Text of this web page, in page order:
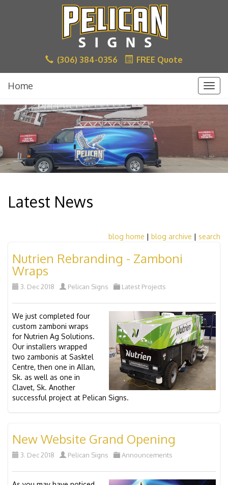
(306) 384-0356 FREE Quote
Home
Latest News
blog home | blog archive | search
Nutrien Rebranding - Zamboni
Wraps
3. Dec 2018 Pelican Signs Latest Projects
We just completed four
custom zamboni wraps
for Nutrien Ag Solutions.
Our installers wrapped
two zambonis at Sasktel
Centre, then one in Allan,
Sk. as well as one in
Clavet, Sk. Another
successful project at Pelican Signs.
New Website Grand Opening
3. Dec 2018 Pelican Signs Announcements